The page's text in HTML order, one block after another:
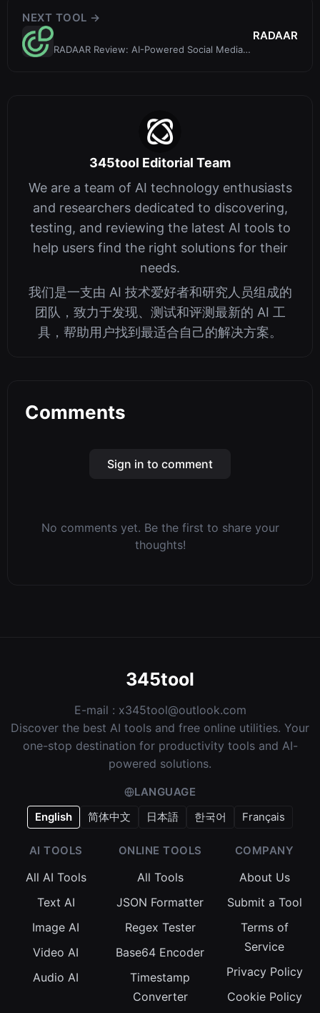
NEXT TOOL →
RADAAR
RADAAR Review: AI-Powered Social Media
345tool Editorial Team
We are a team of AI technology enthusiasts
and researchers dedicated to discovering,
testing, and reviewing the latest AI tools to
help users find the right solutions for their
needs.
我们是一支由 AI 技术爱好者和研究人员组成的
团队，致力于发现、测试和评测最新的 AI 工
具，帮助用户找到最适合自己的解决方案。
Comments
Sign in to comment
No comments yet. Be the first to share your
thoughts!
345tool
E-mail : x345tool@outlook.com
Discover the best AI tools and free online utilities. Your
one-stop destination for productivity tools and AI-
powered solutions.
LANGUAGE
English
简体中文 日本語 한국어 Français
AI TOOLS
All AI Tools
Text AI
Image AI
Video AI
Audio AI
ONLINE TOOLS
All Tools
JSON Formatter
Regex Tester
Base64 Encoder
Timestamp
Converter
COMPANY
About Us
Submit a Tool
Terms of
Service
Privacy Policy
Cookie Policy